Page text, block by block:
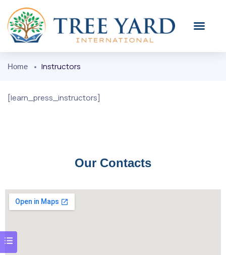
Home Instructors
[learn_press_instructors]
Our Contacts